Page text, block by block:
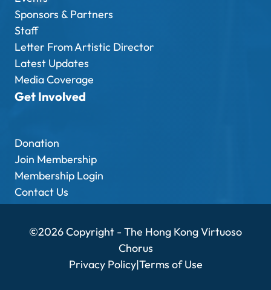
Sponsors & Partners
Staff
Letter From Artistic Director
Latest Updates
Media Coverage
Get Involved
Donation
Join Membership
Membership Login
Contact Us
©2026 Copyright - The Hong Kong Virtuoso
Chorus
Privacy Policy|Terms of Use